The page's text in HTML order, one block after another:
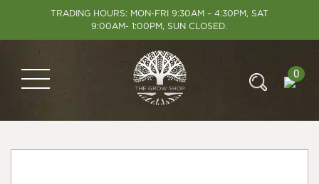
TRADING HOURS: MON-FRI 9:30AM – 4:30PM, SAT
9:00AM- 1:00PM, SUN CLOSED.
0